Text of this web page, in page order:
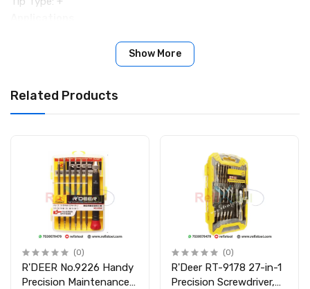
Mobile phone & laptop servicing
Home & office maintenance
Package Includes
1 × RDEER Screwdriver (NO-9939, 4x100mm)
Show More
Related Products
(0)
R'DEER No.9226 Handy
Precision Maintenance
(0)
R'Deer RT-9178 27-in-1
Precision Screwdriver,